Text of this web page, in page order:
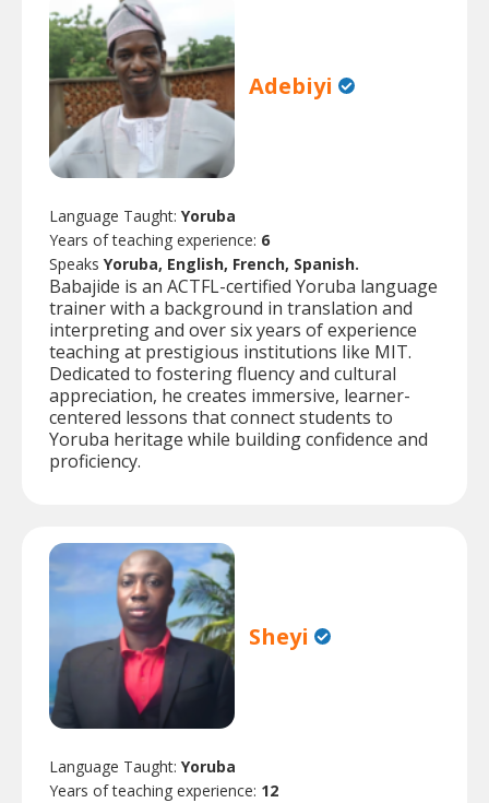
Adebiyi
Language Taught: Yoruba
Years of teaching experience: 6
Speaks Yoruba, English, French, Spanish.
Babajide is an ACTFL-certified Yoruba language
trainer with a background in translation and
interpreting and over six years of experience
teaching at prestigious institutions like MIT.
Dedicated to fostering fluency and cultural
appreciation, he creates immersive, learner-
centered lessons that connect students to
Yoruba heritage while building confidence and
proficiency.
Sheyi
Language Taught: Yoruba
Years of teaching experience: 12